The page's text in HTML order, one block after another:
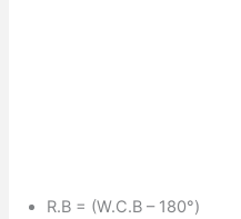
R.B = (W.C.B – 180°)